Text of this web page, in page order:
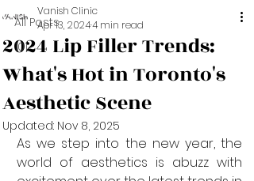
All Posts
101
2024 Lip Filler Trends:
What's Hot in Toronto's
Aesthetic Scene
Vanish Clinic
Apr 13, 20244 min read
Updated: Nov 8, 2025
As we step into the new year, the
world of aesthetics is abuzz with